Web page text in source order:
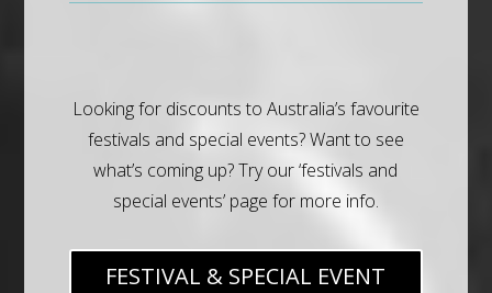
Looking for discounts to Australia’s favourite
festivals and special events? Want to see
what’s coming up? Try our ‘festivals and
special events’ page for more info.
FESTIVAL & SPECIAL EVENT